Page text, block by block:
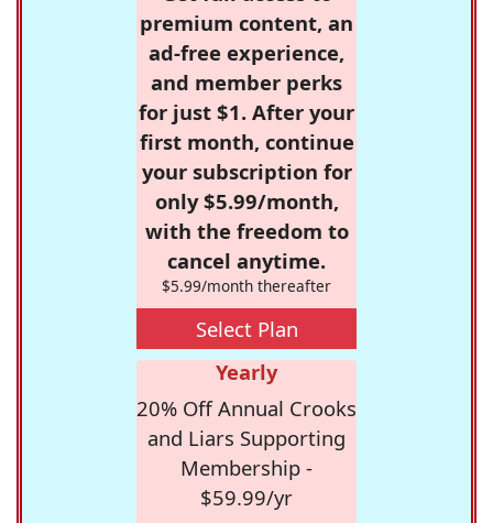
premium content, an
ad-free experience,
and member perks
for just $1. After your
first month, continue
your subscription for
only $5.99/month,
with the freedom to
cancel anytime.
$5.99/month thereafter
Select Plan
Yearly
20% Off Annual Crooks
and Liars Supporting
Membership -
$59.99/yr